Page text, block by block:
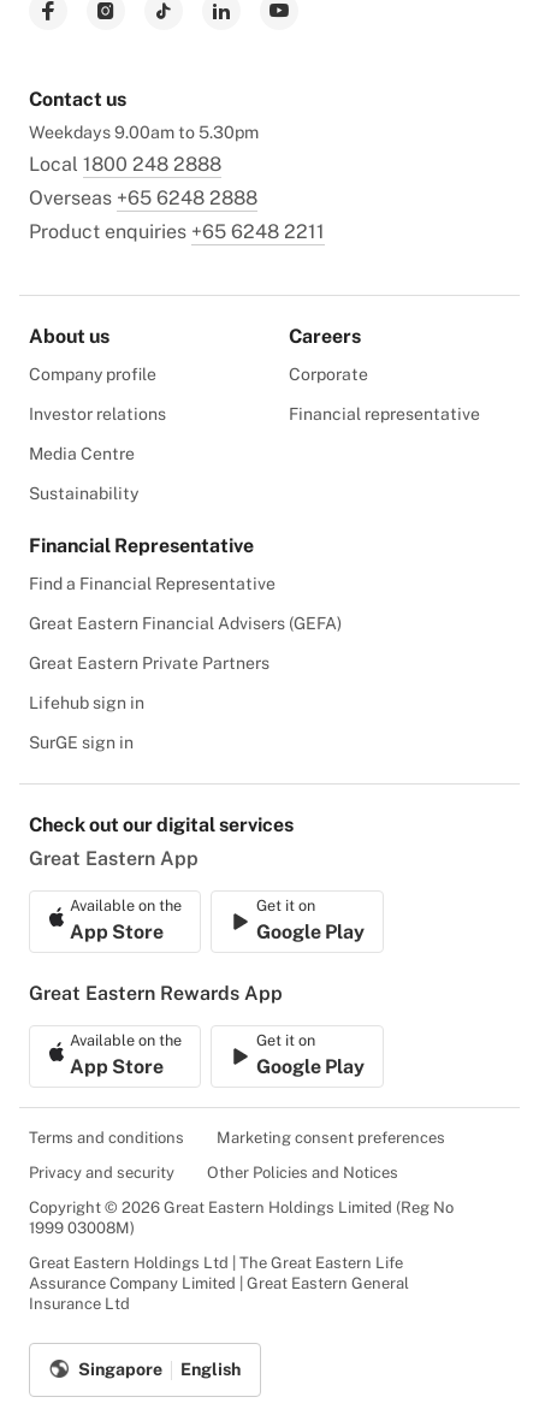
Contact us
Weekdays 9.00am to 5.30pm
Local 1800 248 2888
Overseas +65 6248 2888
Product enquiries +65 6248 2211
About us
Company profile
Investor relations
Media Centre
Sustainability
Careers
Corporate
Financial representative
Financial Representative
Find a Financial Representative
Great Eastern Financial Advisers (GEFA)
Great Eastern Private Partners
Lifehub sign in
SurGE sign in
Check out our digital services
Great Eastern App
Available on the
App Store
Get it on
Google Play
Great Eastern Rewards App
Available on the
App Store
Get it on
Google Play
Terms and conditions
Marketing consent preferences
Privacy and security
Other Policies and Notices
Copyright © 2026 Great Eastern Holdings Limited (Reg No
1999 03008M)
Great Eastern Holdings Ltd | The Great Eastern Life
Assurance Company Limited | Great Eastern General
Insurance Ltd
Singapore English